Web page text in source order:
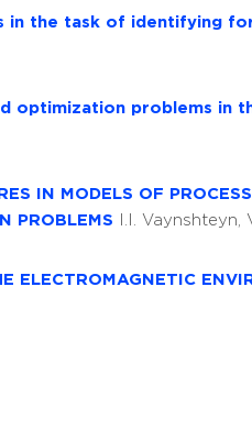
the task of identifying
optimization problems in
IN MODELS OF
PROBLEMS
I.I. Vaynshteyn,
ELECTROMAGNETIC